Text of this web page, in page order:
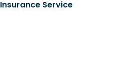
Insurance Service